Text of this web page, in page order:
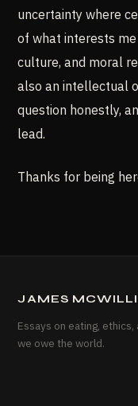
uncertainty where
of what interests
culture, and moral
also an intellectual
question honestly,
lead.
Thanks for being
JAMES
Essays on eating, ethics,
we owe the world.